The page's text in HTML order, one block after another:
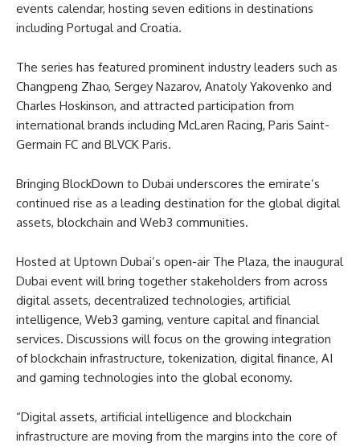
events calendar, hosting seven editions in destinations
including Portugal and Croatia.
The series has featured prominent industry leaders such as
Changpeng Zhao, Sergey Nazarov, Anatoly Yakovenko and
Charles Hoskinson, and attracted participation from
international brands including McLaren Racing, Paris Saint-
Germain FC and BLVCK Paris.
Bringing BlockDown to Dubai underscores the emirate’s
continued rise as a leading destination for the global digital
assets, blockchain and Web3 communities.
Hosted at Uptown Dubai’s open-air The Plaza, the inaugural
Dubai event will bring together stakeholders from across
digital assets, decentralized technologies, artificial
intelligence, Web3 gaming, venture capital and financial
services. Discussions will focus on the growing integration
of blockchain infrastructure, tokenization, digital finance, AI
and gaming technologies into the global economy.
“Digital assets, artificial intelligence and blockchain
infrastructure are moving from the margins into the core of